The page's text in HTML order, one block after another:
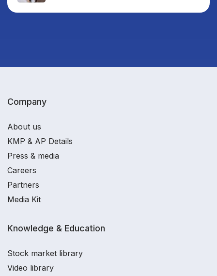
Company
About us
KMP & AP Details
Press & media
Careers
Partners
Media Kit
Knowledge & Education
Stock market library
Video library